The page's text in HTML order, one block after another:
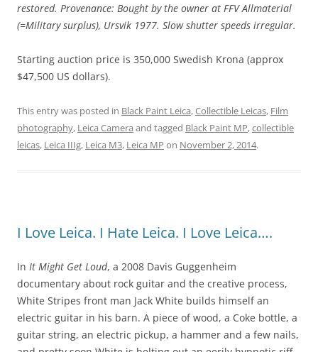
restored. Provenance: Bought by the owner at FFV Allmaterial
(=Military surplus), Ursvik 1977. Slow shutter speeds irregular.
Starting auction price is 350,000 Swedish Krona (approx
$47,500 US dollars).
This entry was posted in Black Paint Leica,Collectible Leicas, Film
photography, Leica Camera and tagged Black Paint MP,collectible
leicas, Leica IIIg, Leica M3, Leica MP on November 2, 2014.
I Love Leica. I Hate Leica. I Love Leica….
In It Might Get Loud, a 2008 Davis Guggenheim
documentary about rock guitar and the creative process,
White Stripes front man Jack White builds himself an
electric guitar in his barn. A piece of wood, a Coke bottle, a
guitar string, an electric pickup, a hammer and a few nails,